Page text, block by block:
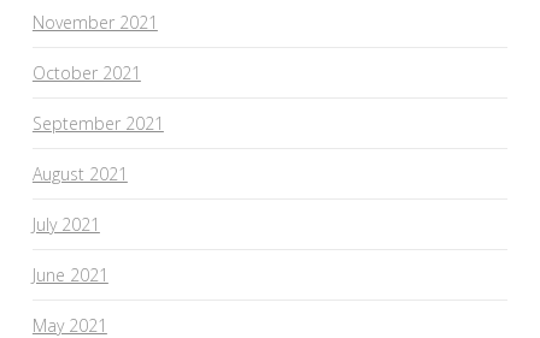
November 2021
October 2021
September 2021
August 2021
July 2021
June 2021
May 2021